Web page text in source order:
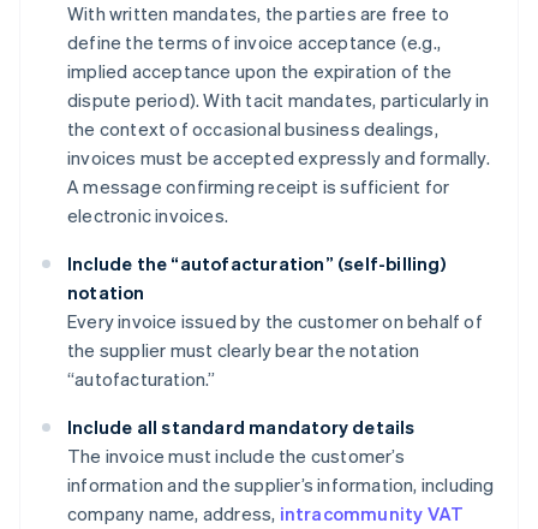
With written mandates, the parties are free to
define the terms of invoice acceptance (e.g.,
implied acceptance upon the expiration of the
dispute period). With tacit mandates, particularly in
the context of occasional business dealings,
invoices must be accepted expressly and formally.
A message confirming receipt is sufficient for
electronic invoices.
Include the “autofacturation” (self-billing)
notation
Every invoice issued by the customer on behalf of
the supplier must clearly bear the notation
“autofacturation.”
Include all standard mandatory details
The invoice must include the customer’s
information and the supplier’s information, including
company name, address, intracommunity VAT